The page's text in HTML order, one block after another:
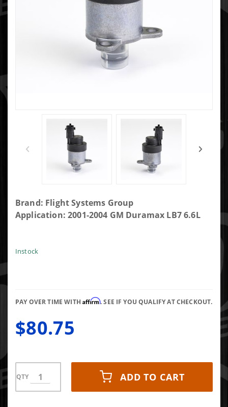
Purchase
Flight
Control
Brand: Flight Systems Group
Application: 2001-2004 GM Duramax LB7 6.6L
Instock
PAY OVER TIME WITHAffirm. SEE IF YOU QUALIFY AT CHECKOUT.
$80.75
QTY ADD TO CART